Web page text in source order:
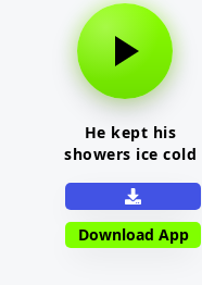
He kept his
showers ice cold
Download App